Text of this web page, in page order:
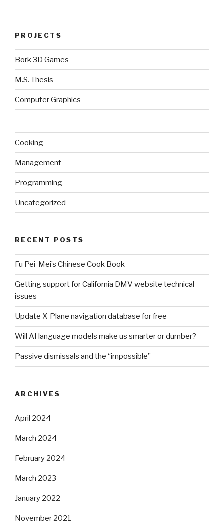
PROJECTS
Bork 3D Games
M.S. Thesis
Computer Graphics
Cooking
Management
Programming
Uncategorized
RECENT POSTS
Fu Pei-Mei’s Chinese Cook Book
Getting support for California DMV website technical
issues
Update X-Plane navigation database for free
Will AI language models make us smarter or dumber?
Passive dismissals and the “impossible”
ARCHIVES
April 2024
March 2024
February 2024
March 2023
January 2022
November 2021